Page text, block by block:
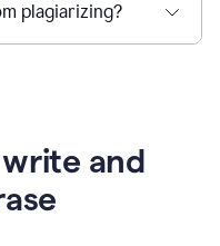
plagiarizing?
and